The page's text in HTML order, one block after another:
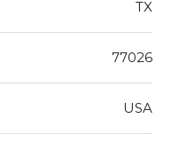
TX
77026
USA